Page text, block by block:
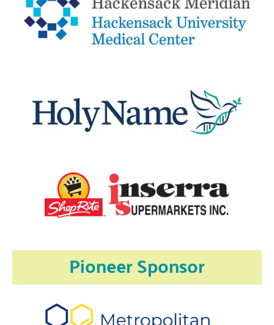
Pioneer Sponsor